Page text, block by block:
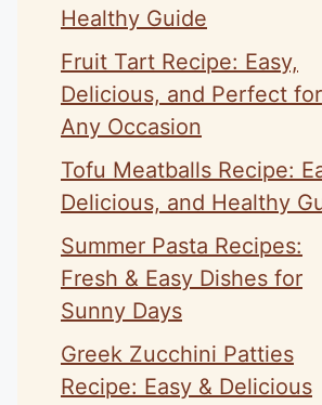
Healthy Guide
Fruit Tart Recipe: Easy,
Delicious, and Perfect for
Any Occasion
Tofu Meatballs Recipe:
Delicious, and Healthy
Summer Pasta Recipes:
Fresh & Easy Dishes for
Sunny Days
Greek Zucchini Patties
Recipe: Easy & Delicious